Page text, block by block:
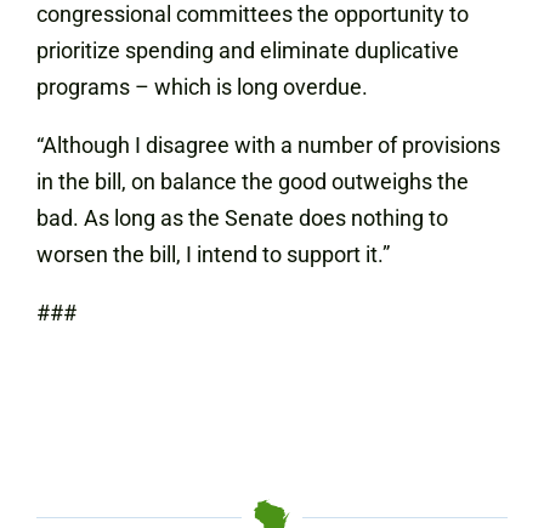
congressional committees the opportunity to
prioritize spending and eliminate duplicative
programs – which is long overdue.
“Although I disagree with a number of provisions
in the bill, on balance the good outweighs the
bad. As long as the Senate does nothing to
worsen the bill, I intend to support it.”
###